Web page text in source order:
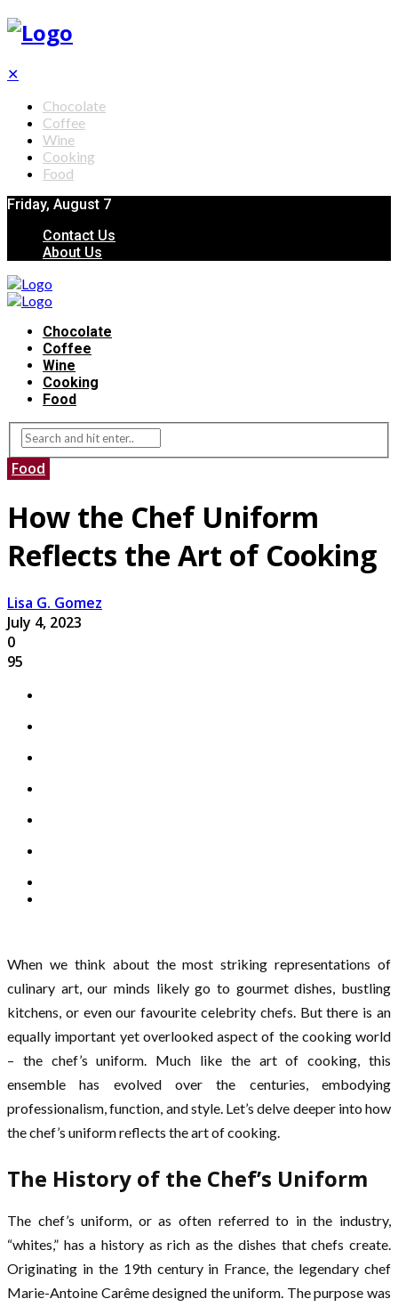
✕
Chocolate
Coffee
Wine
Cooking
Food
Friday, August 7
Contact Us
About Us
Chocolate
Coffee
Wine
Cooking
Food
Food
How the Chef Uniform
Reflects the Art of Cooking
Lisa G. Gomez
July 4, 2023
0
95
When we think about the most striking representations of
culinary art, our minds likely go to gourmet dishes, bustling
kitchens, or even our favourite celebrity chefs. But there is an
equally important yet overlooked aspect of the cooking world
– the chef’s uniform. Much like the art of cooking, this
ensemble has evolved over the centuries, embodying
professionalism, function, and style. Let’s delve deeper into how
the chef’s uniform reflects the art of cooking.
The History of the Chef’s Uniform
The chef’s uniform, or as often referred to in the industry,
“whites,” has a history as rich as the dishes that chefs create.
Originating in the 19th century in France, the legendary chef
Marie-Antoine Carême designed the uniform. The purpose was